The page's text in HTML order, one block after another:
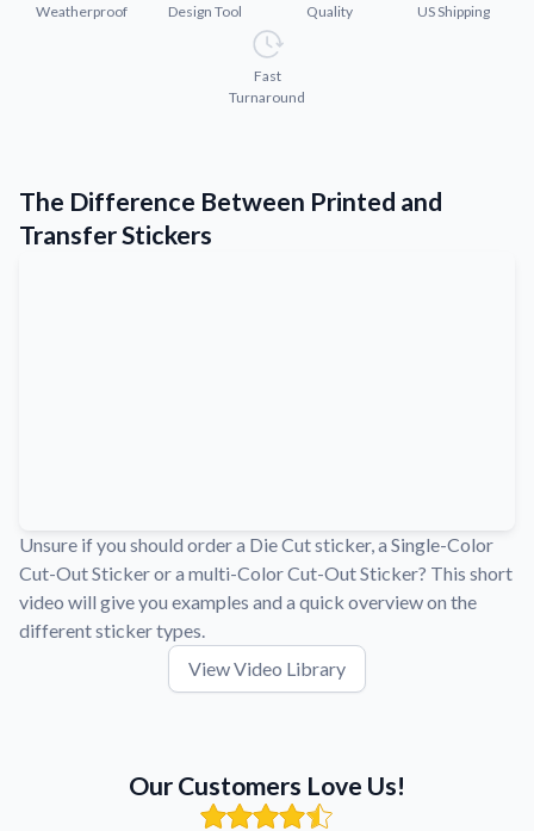
Vectorization Service
Convert your images to high-quality vector files.
Discover what sets us apart from the competition.
Weatherproof
Design Tool
Quality
US Shipping
Fast
Turnaround
The Difference Between Printed and
Transfer Stickers
Unsure if you should order a Die Cut sticker, a Single-Color
Cut-Out Sticker or a multi-Color Cut-Out Sticker? This short
video will give you examples and a quick overview on the
different sticker types.
View Video Library
Our Customers Love Us!